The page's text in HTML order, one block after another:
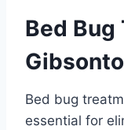
Bed Bug
Bed bug
essential for